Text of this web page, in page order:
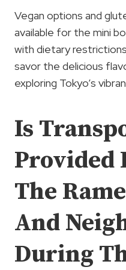
Vegan options and
available for the mini
with dietary
savor the delicious
exploring Tokyo’s
Is
Provided
The
And
During